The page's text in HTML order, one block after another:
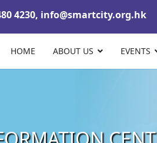
4230, info@smartcity.org.hk
HOME ABOUT US EVENTS